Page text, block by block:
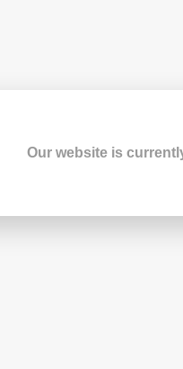
Our website is